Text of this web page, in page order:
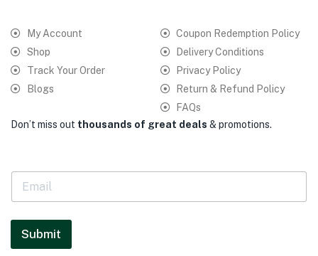
My Account
Shop
Track Your Order
Blogs
Coupon Redemption Policy
Delivery Conditions
Privacy Policy
Return & Refund Policy
FAQs
Don’t miss out thousands of great deals & promotions.
E
a
i
*
Submit